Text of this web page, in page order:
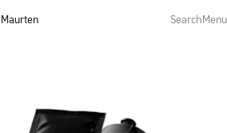
Maurten Search Menu